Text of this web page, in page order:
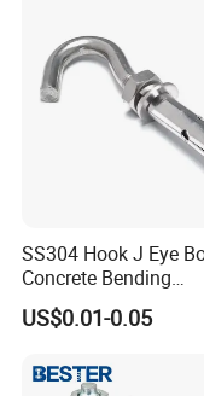
SS304 Hook J Eye
Concrete Bending
Expansion Bolt Sleeve
Anchor Bolt with
US$0.01-0.05